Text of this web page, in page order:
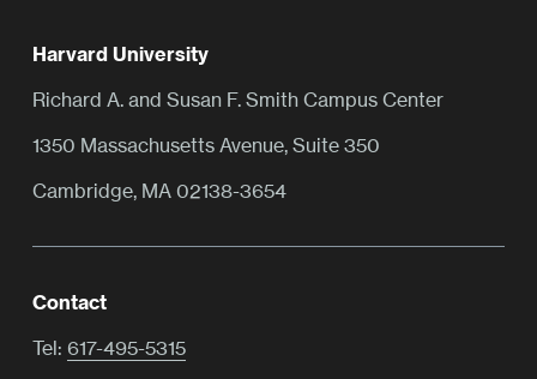
Harvard University
Richard A. and Susan F. Smith Campus Center
1350 Massachusetts Avenue, Suite 350
Cambridge, MA 02138-3654
Contact
Tel: 617-495-5315